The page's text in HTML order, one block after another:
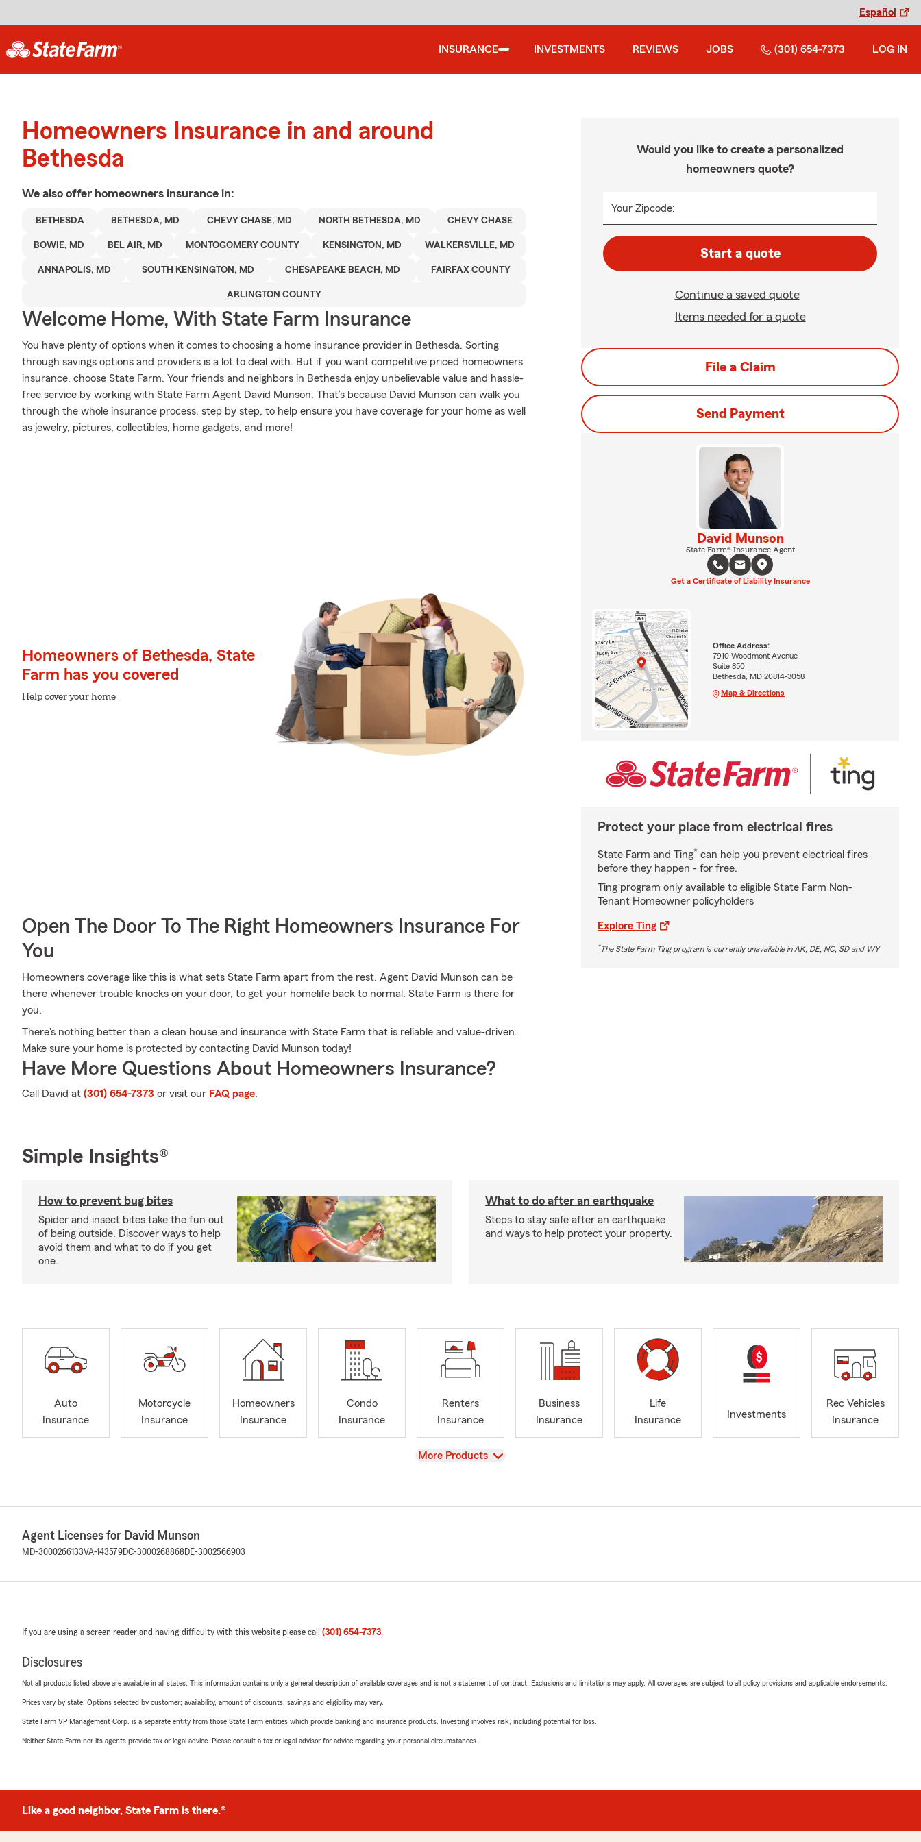
Español
INSURANCE INVESTMENTS REVIEWS JOBS (301) 654-7373 LOG IN
Homeowners Insurance in and around
Bethesda
We also offer homeowners insurance in:
BETHESDA BETHESDA, MD CHEVY CHASE, MD NORTH BETHESDA, MD CHEVY CHASE
BOWIE, MD BEL AIR, MD MONTOGOMERY COUNTY KENSINGTON, MD WALKERSVILLE, MD
ANNAPOLIS, MD SOUTH KENSINGTON, MD CHESAPEAKE BEACH, MD FAIRFAX COUNTY
ARLINGTON COUNTY
Welcome Home, With State Farm Insurance
You have plenty of options when it comes to choosing a home insurance provider in Bethesda. Sorting
through savings options and providers is a lot to deal with. But if you want competitive priced homeowners
insurance, choose State Farm. Your friends and neighbors in Bethesda enjoy unbelievable value and hassle-
free service by working with State Farm Agent David Munson. That’s because David Munson can walk you
through the whole insurance process, step by step, to help ensure you have coverage for your home as well
as jewelry, pictures, collectibles, home gadgets, and more!
Homeowners of Bethesda, State
Farm has you covered
Help cover your home
Open The Door To The Right Homeowners Insurance For
You
Homeowners coverage like this is what sets State Farm apart from the rest. Agent David Munson can be
there whenever trouble knocks on your door, to get your homelife back to normal. State Farm is there for
you.
There's nothing better than a clean house and insurance with State Farm that is reliable and value-driven.
Make sure your home is protected by contacting David Munson today!
Have More Questions About Homeowners Insurance?
Call David at (301) 654-7373 or visit our FAQ page.
Would you like to create a personalized
homeowners quote?
Your Zipcode:
Start a quote
Continue a saved quote
Items needed for a quote
File a Claim
Send Payment
David Munson
State Farm® Insurance Agent
Get a Certificate of Liability Insurance
Office Address:
7910 Woodmont Avenue
Suite 850
Bethesda, MD 20814-3058
Map & Directions
Protect your place from electrical fires
State Farm and Ting* can help you prevent electrical fires
before they happen - for free.
Ting program only available to eligible State Farm Non-
Tenant Homeowner policyholders
Explore Ting
*The State Farm Ting program is currently unavailable in AK, DE, NC, SD and WY
Simple Insights®
How to prevent bug bites
Spider and insect bites take the fun out
of being outside. Discover ways to help
avoid them and what to do if you get
one.
What to do after an earthquake
Steps to stay safe after an earthquake
and ways to help protect your property.
Auto
Insurance
Motorcycle
Insurance
Homeowners
Insurance
Condo
Insurance
Renters
Insurance
Business
Insurance
Life
Insurance
Investments
Rec Vehicles
Insurance
View
More Products
Agent Licenses for David Munson
MD-3000266133VA-143579DC-3000268868 DE-3002566903
If you are using a screen reader and having difficulty with this website please call (301) 654-7373.
Disclosures
Not all products listed above are available in all states. This information contains only a general description of available coverages and is not a statement of contract. Exclusions and limitations may apply. All coverages are subject to all policy provisions and applicable endorsements.
Prices vary by state. Options selected by customer; availability, amount of discounts, savings and eligibility may vary.
State Farm VP Management Corp. is a separate entity from those State Farm entities which provide banking and insurance products. Investing involves risk, including potential for loss.
Neither State Farm nor its agents provide tax or legal advice. Please consult a tax or legal advisor for advice regarding your personal circumstances.
Like a good neighbor, State Farm is there.®